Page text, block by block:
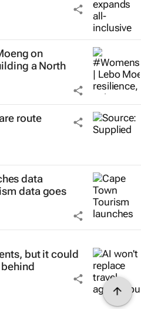
on
a North
route
data
data goes
but it could